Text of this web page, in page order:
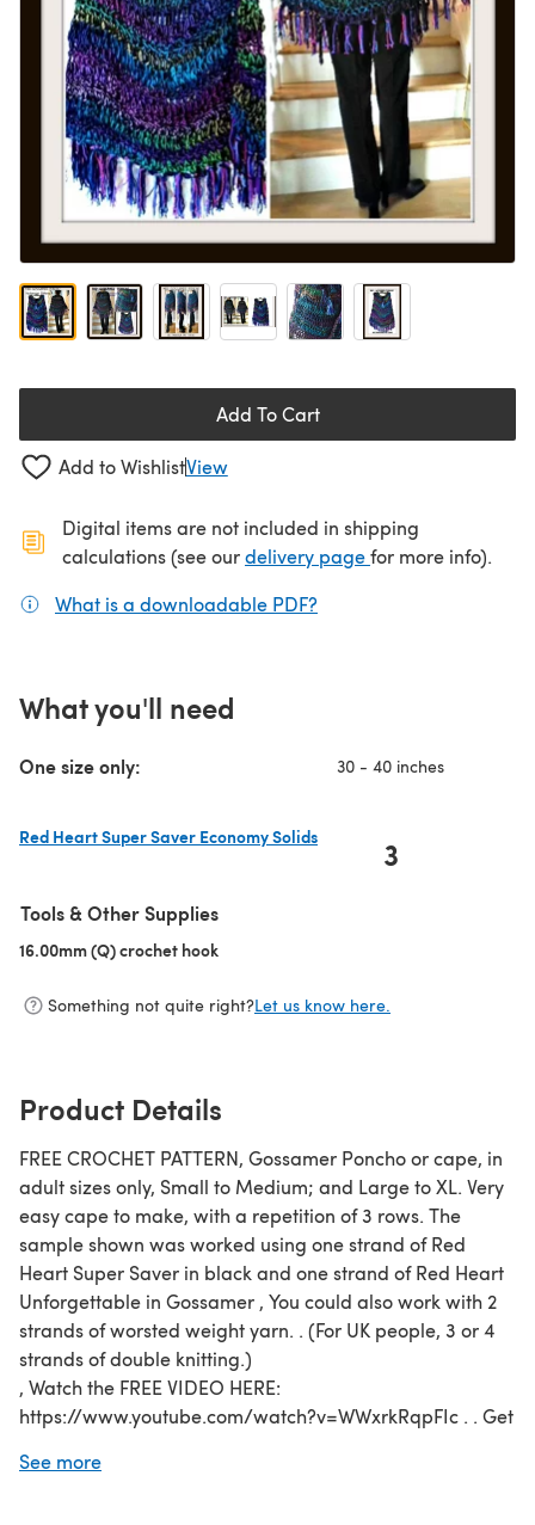
Add To Cart
Add to WishlistView
Digital items are not included in shipping
calculations (see ourdelivery page(opens in a new
for more info).
What is a downloadable PDF?
What you'll need
One size only: 30 - 40 inches
Red Heart Super Saver Economy Solids
3
Tools & Other Supplies
16.00mm (Q) crochet hook
Something not quite right?Let us know here.
Product Details
FREE CROCHET PATTERN, Gossamer Poncho or cape, in
adult sizes only, Small to Medium; and Large to XL. Very
easy cape to make, with a repetition of 3 rows. The
sample shown was worked using one strand of Red
Heart Super Saver in black and one strand of Red Heart
Unforgettable in Gossamer , You could also work with 2
strands of worsted weight yarn. . (For UK people, 3 or 4
strands of double knitting.)
, Watch the FREE VIDEO HERE:
https://www.youtube.com/watch?v=WWxrkRqpFIc . . Get
http://shop.hectanooga.com/2017/01/25/gossamer-
See more